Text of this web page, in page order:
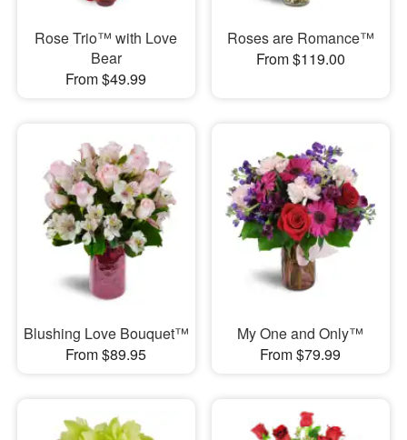
Rose Trio™ with Love
Bear
From $49.99
Roses are Romance™
From $119.00
Blushing Love Bouquet™
From $89.95
My One and Only™
From $79.99